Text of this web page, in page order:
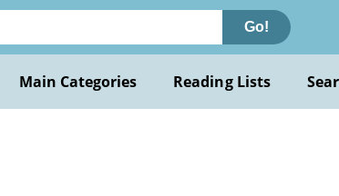
Go!
Main Categories Reading Lists